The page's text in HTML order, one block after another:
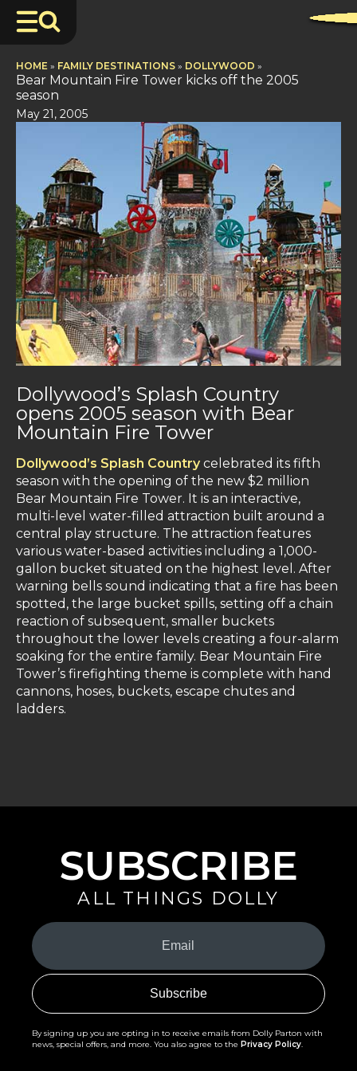
HOME » FAMILY DESTINATIONS » DOLLYWOOD »
Bear Mountain Fire Tower kicks off the 2005
season
May 21, 2005
Dollywood’s Splash Country
opens 2005 season with Bear
Mountain Fire Tower
Dollywood’s Splash Country celebrated its fifth
season with the opening of the new $2 million
Bear Mountain Fire Tower. It is an interactive,
multi-level water-filled attraction built around a
central play structure. The attraction features
various water-based activities including a 1,000-
gallon bucket situated on the highest level. After
warning bells sound indicating that a fire has been
spotted, the large bucket spills, setting off a chain
reaction of subsequent, smaller buckets
throughout the lower levels creating a four-alarm
soaking for the entire family. Bear Mountain Fire
Tower’s firefighting theme is complete with hand
cannons, hoses, buckets, escape chutes and
ladders.
SUBSCRIBE
ALL THINGS DOLLY
Your
Email
(Required)
By signing up you are opting in to receive emails from Dolly Parton with
news, special offers, and more. You also agree to the Privacy Policy